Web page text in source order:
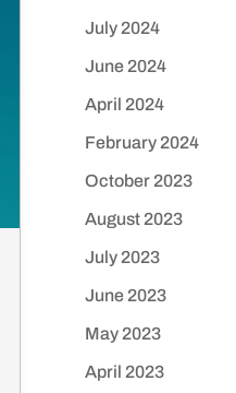
July 2024
June 2024
April 2024
February 2024
October 2023
August 2023
July 2023
June 2023
May 2023
April 2023